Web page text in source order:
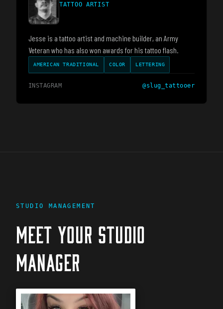
TATTOO ARTIST
Jesse is a tattoo artist and machine builder, an Army
Veteran who has also won awards for his tattoo flash.
AMERICAN TRADITIONAL COLOR LETTERING
INSTAGRAM @slug_tattooer
STUDIO MANAGEMENT
MEET YOUR STUDIO
MANAGER